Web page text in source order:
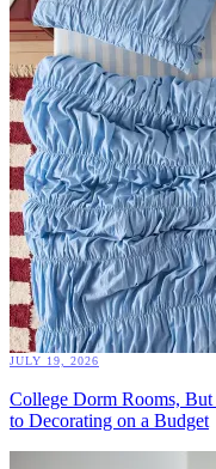
JULY 19, 2026
College Dorm Rooms,
to Decorating on a Budget